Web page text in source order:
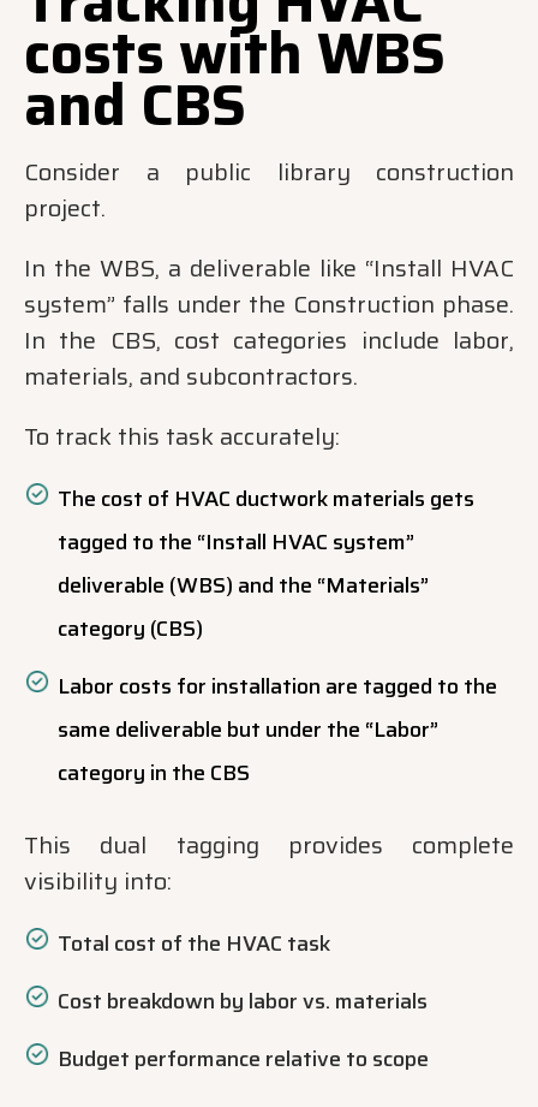
costs with WBS
and CBS
Consider a public library construction
project.
In the WBS, a deliverable like “Install HVAC
system” falls under the Construction phase.
In the CBS, cost categories include labor,
materials, and subcontractors.
To track this task accurately:
The cost of HVAC ductwork materials gets
tagged to the “Install HVAC system”
deliverable (WBS) and the “Materials”
category (CBS)
Labor costs for installation are tagged to the
same deliverable but under the “Labor”
category in the CBS
This dual tagging provides complete
visibility into:
Total cost of the HVAC task
Cost breakdown by labor vs. materials
Budget performance relative to scope